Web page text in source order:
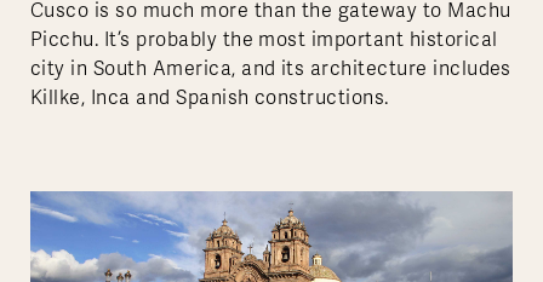
Cusco is so much more than the gateway to Machu
Picchu. It’s probably the most important historical
city in South America, and its architecture includes
Killke, Inca and Spanish constructions.